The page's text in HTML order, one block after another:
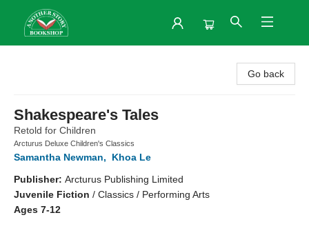
Go back
Shakespeare's Tales
Retold for Children
Arcturus Deluxe Children's Classics
Samantha Newman,
Khoa Le
Publisher: Arcturus Publishing Limited
Juvenile Fiction / Classics / Performing Arts
Ages 7-12